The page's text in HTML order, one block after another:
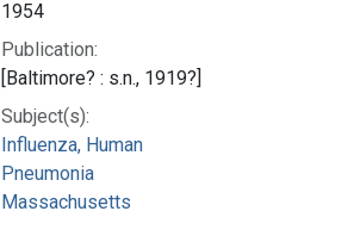
1954
Publication:
[Baltimore? : s.n., 1919?]
Subject(s):
Influenza, Human
Pneumonia
Massachusetts